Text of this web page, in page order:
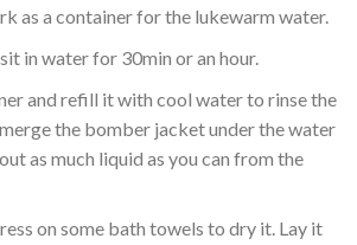
as a container for the lukewarm water.
in water for 30min or an hour.
and refill it with cool water to rinse the
the bomber jacket under the water
as much liquid as you can from the
on some bath towels to dry it. Lay it